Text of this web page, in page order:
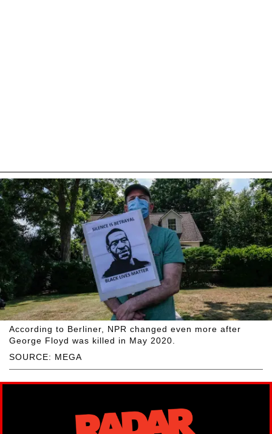
SOURCE: MEGA
According to Berliner, NPR changed even more after
George Floyd was killed in May 2020.